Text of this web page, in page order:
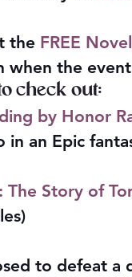
the FREE
when the
check out:
by Honor
in an Epic
The Story of
to defeat a